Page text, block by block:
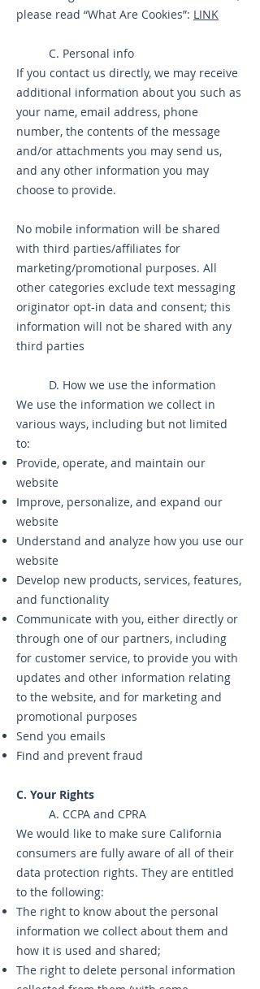
please read “What Are Cookies”: LINK
C. Personal info
If you contact us directly, we may receive
additional information about you such as
your name, email address, phone
number, the contents of the message
and/or attachments you may send us,
and any other information you may
choose to provide.
No mobile information will be shared
with third parties/affiliates for
marketing/promotional purposes. All
other categories exclude text messaging
originator opt-in data and consent; this
information will not be shared with any
third parties
D. How we use the information
We use the information we collect in
various ways, including but not limited
to:
Provide, operate, and maintain our
website
Improve, personalize, and expand our
website
Understand and analyze how you use our
website
Develop new products, services, features,
and functionality
Communicate with you, either directly or
through one of our partners, including
for customer service, to provide you with
updates and other information relating
to the website, and for marketing and
promotional purposes
Send you emails
Find and prevent fraud
C. Your Rights
A. CCPA and CPRA
We would like to make sure California
consumers are fully aware of all of their
data protection rights. They are entitled
to the following:
The right to know about the personal
information we collect about them and
how it is used and shared;
The right to delete personal information